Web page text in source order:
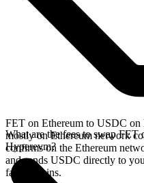
FET on Ethereum to USDC on
mostly on Ethereum network
confirms on the Ethereum
and sends USDC directly to
faster chains.
What are the fees to swap
Hyperevm?